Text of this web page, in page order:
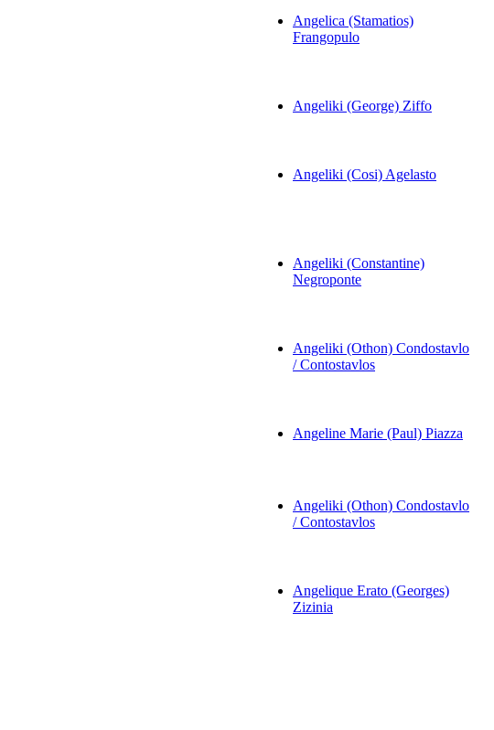
Angelica (Stamatios)
Frangopulo
Angeliki (George) Ziffo
Angeliki (Cosi) Agelasto
Angeliki (Constantine)
Negroponte
Angeliki (Othon) Condostavlo
/ Contostavlos
Angeline Marie (Paul) Piazza
Angeliki (Othon) Condostavlo
/ Contostavlos
Angelique Erato (Georges)
Zizinia